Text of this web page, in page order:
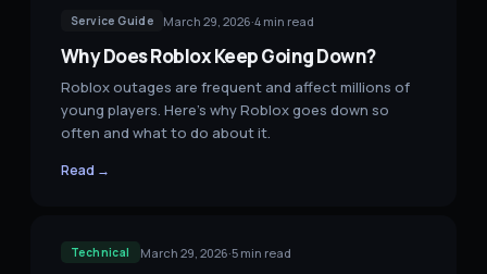
Service Guide March 29, 2026·4 min read
Why Does Roblox Keep Going Down?
Roblox outages are frequent and affect millions of
young players. Here's why Roblox goes down so
often and what to do about it.
Read →
Technical March 29, 2026·5min read